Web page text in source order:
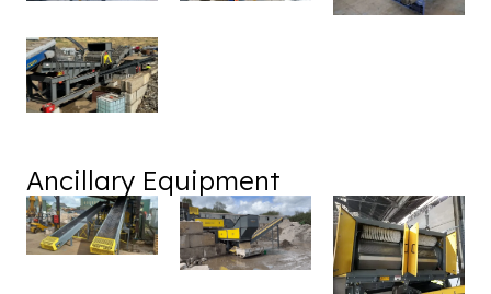
Ancillary Equipment